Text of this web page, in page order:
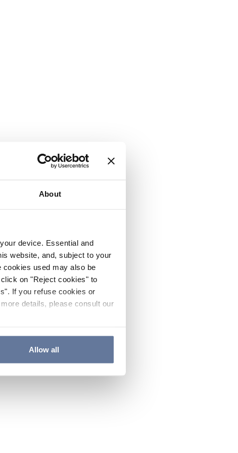
About
device. Essential and
website, and, subject to your
cookies used may also be
on "Reject cookies" to
If you refuse cookies or
details, please consult our
Allow all